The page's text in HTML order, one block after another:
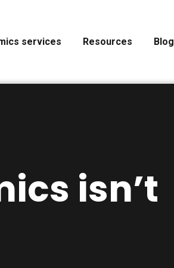
services Resources Blog
isn’t